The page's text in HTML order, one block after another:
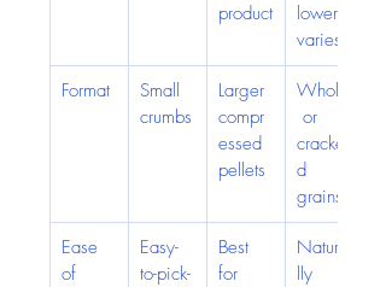
product
lower;
varies
Format
Small
crumbs
Larger
compr
essed
pellets
Whole
or
cracke
d
grains
Ease
of
Easy-
to-pick-
Best
for
Natura
lly